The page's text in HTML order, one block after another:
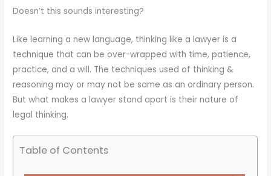
Doesn’t this sounds interesting?
Like learning a new language, thinking like a lawyer is a
technique that can be over-wrapped with time, patience,
practice, and a will. The techniques used of thinking &
reasoning may or may not be same as an ordinary person.
But what makes a lawyer stand apart is their nature of
legal thinking.
Table of Contents